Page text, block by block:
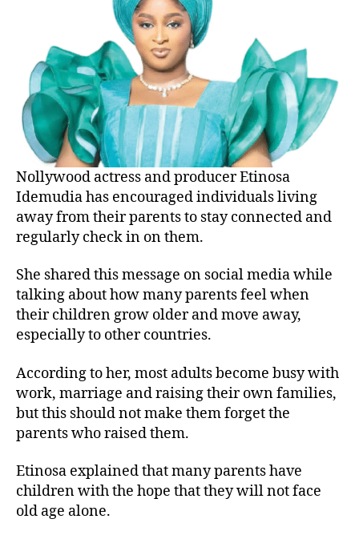
Nollywood actress and producer Etinosa
Idemudia has encouraged individuals living
away from their parents to stay connected and
regularly check in on them.
She shared this message on social media while
talking about how many parents feel when
their children grow older and move away,
especially to other countries.
According to her, most adults become busy with
work, marriage and raising their own families,
but this should not make them forget the
parents who raised them.
Etinosa explained that many parents have
children with the hope that they will not face
old age alone.